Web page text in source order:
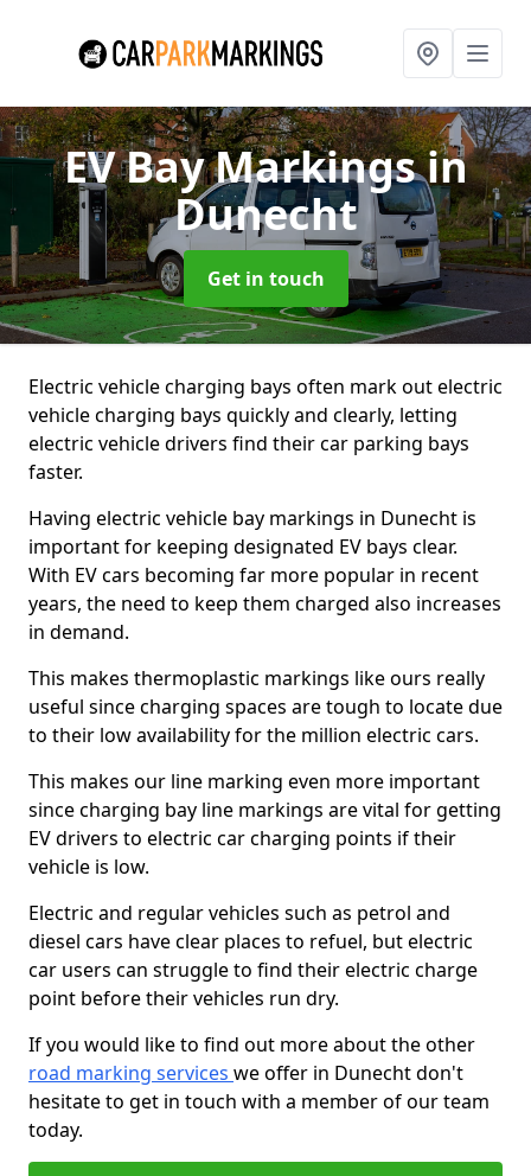
EV Bay Markingsin
Dunecht
Get in touch
Electric vehicle charging bays often mark out electric
vehicle charging bays quickly and clearly, letting
electric vehicle drivers find their car parking bays
faster.
Having electric vehicle bay markings in Dunecht is
important for keeping designated EV bays clear.
With EV cars becoming far more popular in recent
years, the need to keep them charged also increases
in demand.
This makes thermoplastic markings like ours really
useful since charging spaces are tough to locate due
to their low availability for the million electric cars.
This makes our line marking even more important
since charging bay line markings are vital for getting
EV drivers to electric car charging points if their
vehicle is low.
Electric and regular vehicles such as petrol and
diesel cars have clear places to refuel, but electric
car users can struggle to find their electric charge
point before their vehicles run dry.
If you would like to find out more about the other
road marking services we offer in Dunecht don't
hesitate to get in touch with a member of our team
today.